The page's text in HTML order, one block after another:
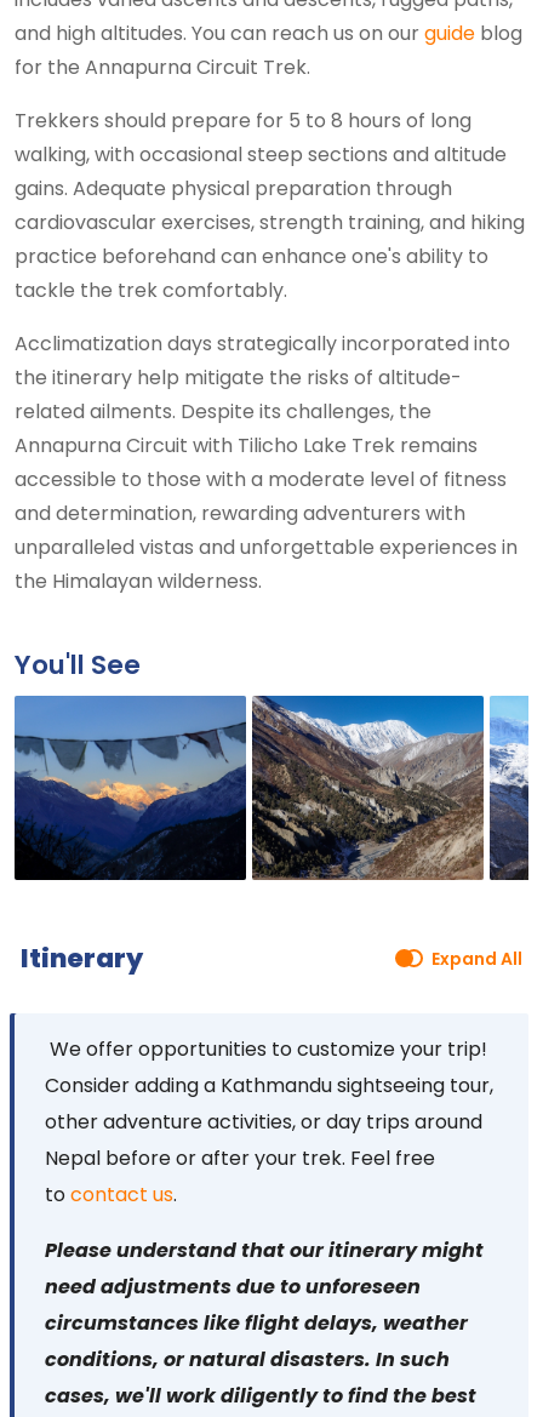
and high altitudes. You can reach us on ourguide blog
for the Annapurna Circuit Trek.
Trekkers should prepare for 5 to 8 hours of long
walking, with occasional steep sections and altitude
gains. Adequate physical preparation through
cardiovascular exercises, strength training, and hiking
practice beforehand can enhance one's ability to
tackle the trek comfortably.
Acclimatization days strategically incorporated into
the itinerary help mitigate the risks of altitude-
related ailments. Despite its challenges, the
Annapurna Circuit with Tilicho Lake Trek remains
accessible to those with a moderate level of fitness
and determination, rewarding adventurers with
unparalleled vistas and unforgettable experiences in
the Himalayan wilderness.
You'll See
Itinerary Expand All
We offer opportunities to customize your trip!
Consider adding a Kathmandu sightseeing tour,
other adventure activities, or day trips around
Nepal before or after your trek. Feel free
tocontact us.
Please understand that our itinerary might
need adjustments due to unforeseen
circumstances like flight delays, weather
conditions, or natural disasters. In such
cases, we'll work diligently to find the best